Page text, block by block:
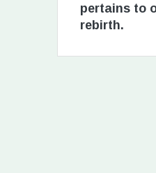
pertains to
rebirth.